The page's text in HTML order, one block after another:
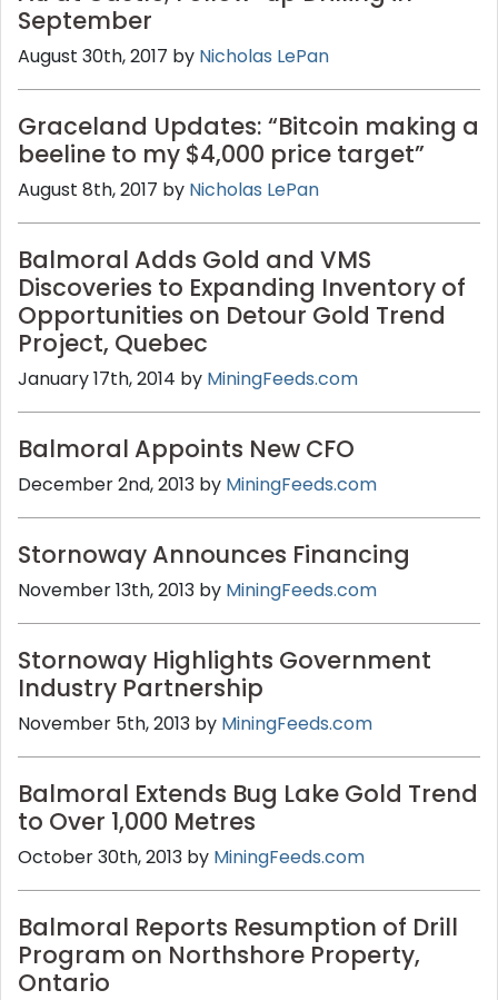
September
August 30th, 2017 by Nicholas LePan
Graceland Updates: “Bitcoin making a
beeline to my $4,000 price target”
August 8th, 2017 by Nicholas LePan
Balmoral Adds Gold and VMS
Discoveries to Expanding Inventory of
Opportunities on Detour Gold Trend
Project, Quebec
January 17th, 2014 by MiningFeeds.com
Balmoral Appoints New CFO
December 2nd, 2013 by MiningFeeds.com
Stornoway Announces Financing
November 13th, 2013 by MiningFeeds.com
Stornoway Highlights Government
Industry Partnership
November 5th, 2013 by MiningFeeds.com
Balmoral Extends Bug Lake Gold Trend
to Over 1,000 Metres
October 30th, 2013 by MiningFeeds.com
Balmoral Reports Resumption of Drill
Program on Northshore Property,
Ontario